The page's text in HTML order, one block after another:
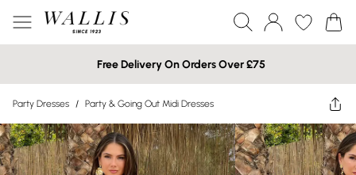
Free Delivery On Orders Over £75
Party Dresses / Party & Going Out Midi Dresses